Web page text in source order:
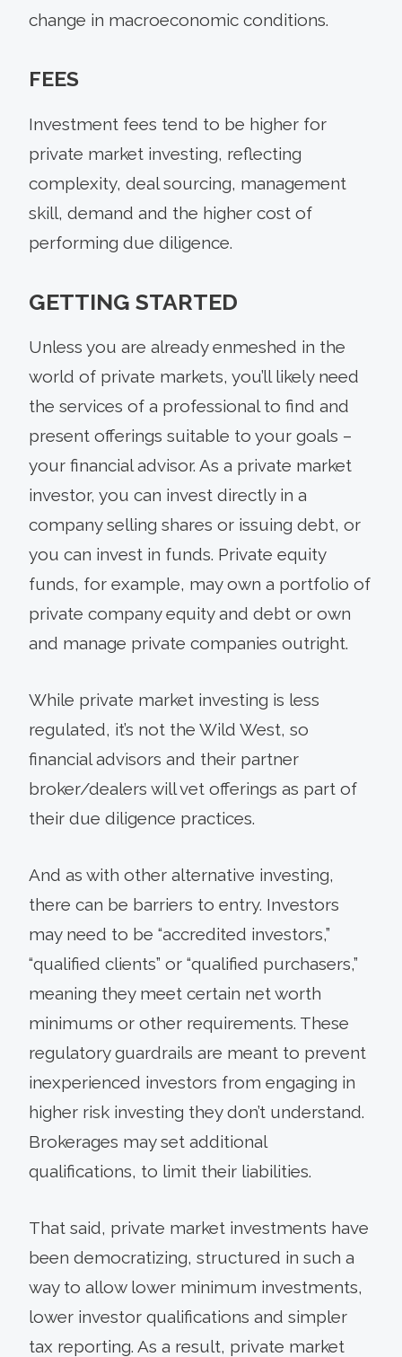
change in macroeconomic conditions.
FEES
Investment fees tend to be higher for
private market investing, reflecting
complexity, deal sourcing, management
skill, demand and the higher cost of
performing due diligence.
GETTING STARTED
Unless you are already enmeshed in the
world of private markets, you’ll likely need
the services of a professional to find and
present offerings suitable to your goals –
your financial advisor. As a private market
investor, you can invest directly in a
company selling shares or issuing debt, or
you can invest in funds. Private equity
funds, for example, may own a portfolio of
private company equity and debt or own
and manage private companies outright.
While private market investing is less
regulated, it’s not the Wild West, so
financial advisors and their partner
broker/dealers will vet offerings as part of
their due diligence practices.
And as with other alternative investing,
there can be barriers to entry. Investors
may need to be “accredited investors,”
“qualified clients” or “qualified purchasers,”
meaning they meet certain net worth
minimums or other requirements. These
regulatory guardrails are meant to prevent
inexperienced investors from engaging in
higher risk investing they don’t understand.
Brokerages may set additional
qualifications, to limit their liabilities.
That said, private market investments have
been democratizing, structured in such a
way to allow lower minimum investments,
lower investor qualifications and simpler
tax reporting. As a result, private market